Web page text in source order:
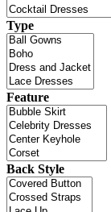
Type
Feature
Back Style